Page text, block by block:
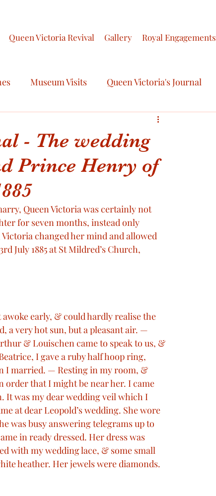
Queen Victoria Revival Gallery Royal Engagements
Museum Visits Queen Victoria's Journal
Royal Regalia Queen Victoria’s Letters
Love Story
Victorian Technology Victoria visits France
speeches Memorials
- The wedding
Prince Henry of
Queen Victoria was certainly not
for seven months, instead only
changed her mind and allowed
July 1885 at St Mildred’s Church,
awoke early, & could hardly realise the
a very hot sun, but a pleasant air. —
& Louischen came to speak to us, &
I gave a ruby half hoop ring,
I married. — Resting in my room, &
order that I might be near her. I came
It was my dear wedding veil which I
at dear Leopold’s wedding. She wore
was busy answering telegrams up to
in ready dressed. Her dress was
with my wedding lace, & some small
heather. Her jewels were diamonds.